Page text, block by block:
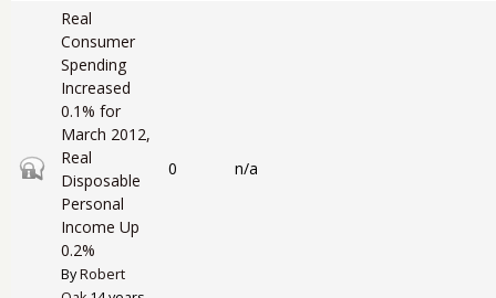
Closed topic
Real
Consumer
Spending
Increased
0.1% for
March 2012,
Real
Disposable
Personal
Income Up
0.2%
ByRobert
0 n/a